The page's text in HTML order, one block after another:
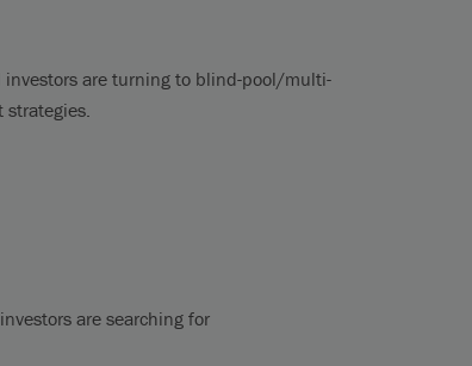
are turning to blind-pool/multi-
strategies.
are searching for